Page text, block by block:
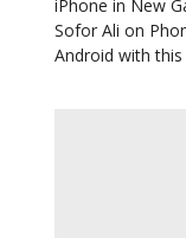
iPhone in New
Sofor Ali on
Android with